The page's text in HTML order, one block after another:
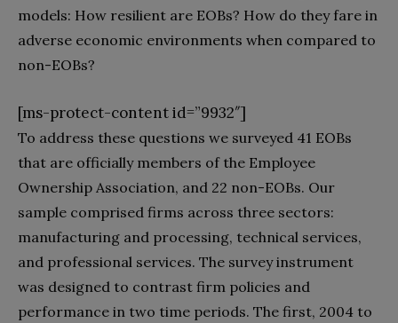
models: How resilient are EOBs? How do they fare in
adverse economic environments when compared to
non-EOBs?
[ms-protect-content id=”9932″]
To address these questions we surveyed 41 EOBs
that are officially members of the Employee
Ownership Association, and 22 non-EOBs. Our
sample comprised firms across three sectors:
manufacturing and processing, technical services,
and professional services. The survey instrument
was designed to contrast firm policies and
performance in two time periods. The first, 2004 to